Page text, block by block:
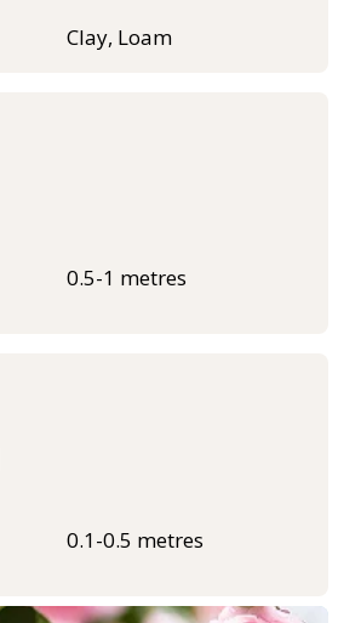
Clay, Loam
0.5-1 metres
0.1-0.5 metres